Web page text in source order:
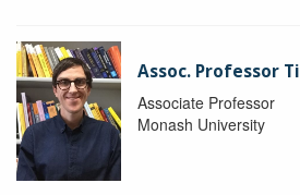
Assoc. Professor
Associate Professor
Monash University